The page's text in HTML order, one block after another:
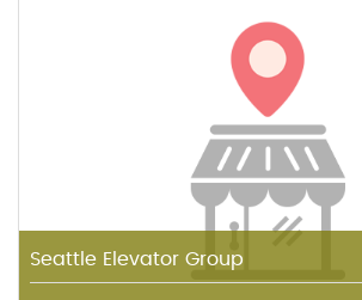
Seattle Elevator Group